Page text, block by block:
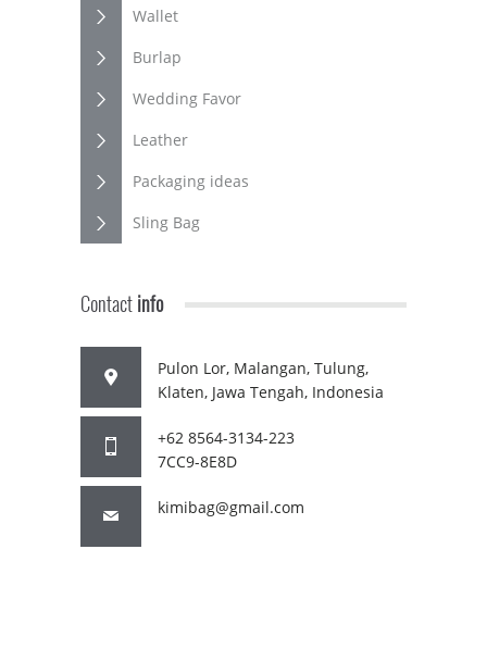
Wallet
Burlap
Wedding Favor
Leather
Packaging ideas
Sling Bag
Contactinfo
Pulon Lor, Malangan, Tulung,
Klaten, Jawa Tengah, Indonesia
+62 8564-3134-223
7CC9-8E8D
kimibag@gmail.com